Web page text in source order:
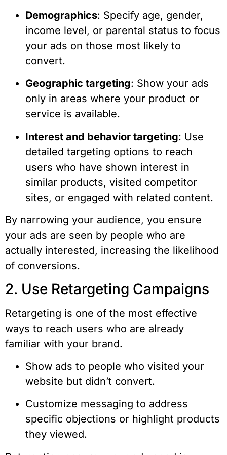
Demographics: Specify age, gender,
income level, or parental status to focus
your ads on those most likely to
convert.
Geographic targeting: Show your ads
only in areas where your product or
service is available.
Interest and behavior targeting: Use
detailed targeting options to reach
users who have shown interest in
similar products, visited competitor
sites, or engaged with related content.
By narrowing your audience, you ensure
your ads are seen by people who are
actually interested, increasing the likelihood
of conversions.
2. Use Retargeting Campaigns
Retargeting is one of the most effective
ways to reach users who are already
familiar with your brand.
Show ads to people who visited your
website but didn’t convert.
Customize messaging to address
specific objections or highlight products
they viewed.